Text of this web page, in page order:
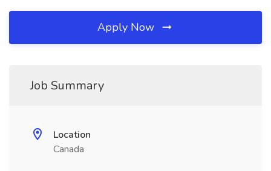
Apply Now
Job Summary
Location
Canada